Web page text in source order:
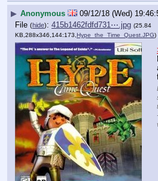
▶ Anonymous 09/12/18 (Wed)
File (hide): 415b1462fdfd731⋯.jpg (25.84
KB,288x346,144:173, Hype_the_Time_Quest.JPG)